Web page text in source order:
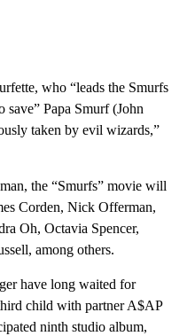
who “leads the Smurfs
Papa Smurf (John
taken by evil wizards,”
the “Smurfs” movie will
Corden, Nick Offerman,
Oh, Octavia Spencer,
among others.
have long waited for
child with partner A$AP
ninth studio album,